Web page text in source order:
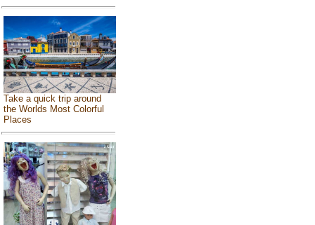
Take a quick trip around
the Worlds Most Colorful
Places